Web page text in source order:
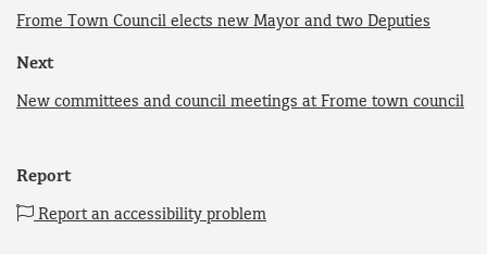
Frome Town Council elects new Mayor and two Deputies
Next
New committees and council meetings at Frome town council
Report
Report an accessibility problem